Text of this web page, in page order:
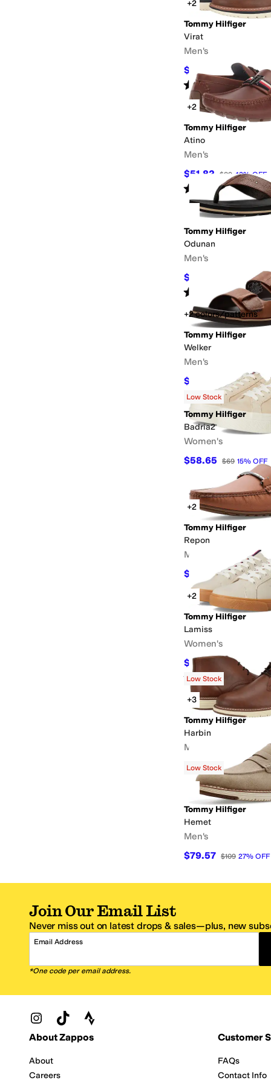
+2
Tommy Hilfiger
Virat
Men's
$64.97 $109 40%OFF
Rated5 starsout of 5
(1)
+2
Tommy Hilfiger
Atino
Men's
$51.82 $89 42%OFF
Rated starsout of 5
2)
Tommy Hilfiger
Odunan
Men's
$29.97 %OFF
Rated starsout of 5
(1)
+2 colors/patterns
Tommy Hilfiger
Welker
Men's
$44.97 $79 43%OFF
Low Stock
Tommy Hilfiger
Badria2
Women's
$58.65 $69 15% OFF
+2
Tommy Hilfiger
Repon
Men's
$49.97 $95 47% OFF
+2
Tommy Hilfiger
Lamiss
Women's
$58.50 10
Rated4stars out of 5
)
Low Stock
+3
Tommy Hilfiger
Harbin
Men's
$71.40 $119 40 OFF
Low Stock
Tommy Hilfiger
Hemet
Men's
$79.57 $109 27% OFF
Join Our Email List
Never miss out on latest drops & sales—plus, new
Email Address
*One code per email address.
Zappos Footer
About Zappos
About
Careers
Customer
FAQs
Contact Info